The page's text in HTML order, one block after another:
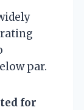
par.
for